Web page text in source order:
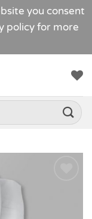
you consent
policy for more